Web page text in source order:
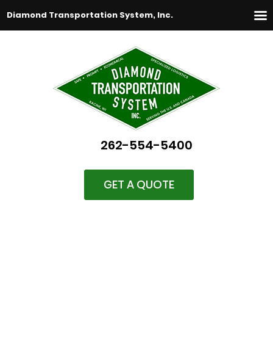
262-554-5400
GET A QUOTE
Diamond Transportation System, Inc.